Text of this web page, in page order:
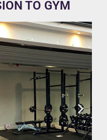
TO GYM